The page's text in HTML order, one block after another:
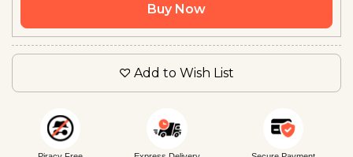
Buy Now
Add to Wish List